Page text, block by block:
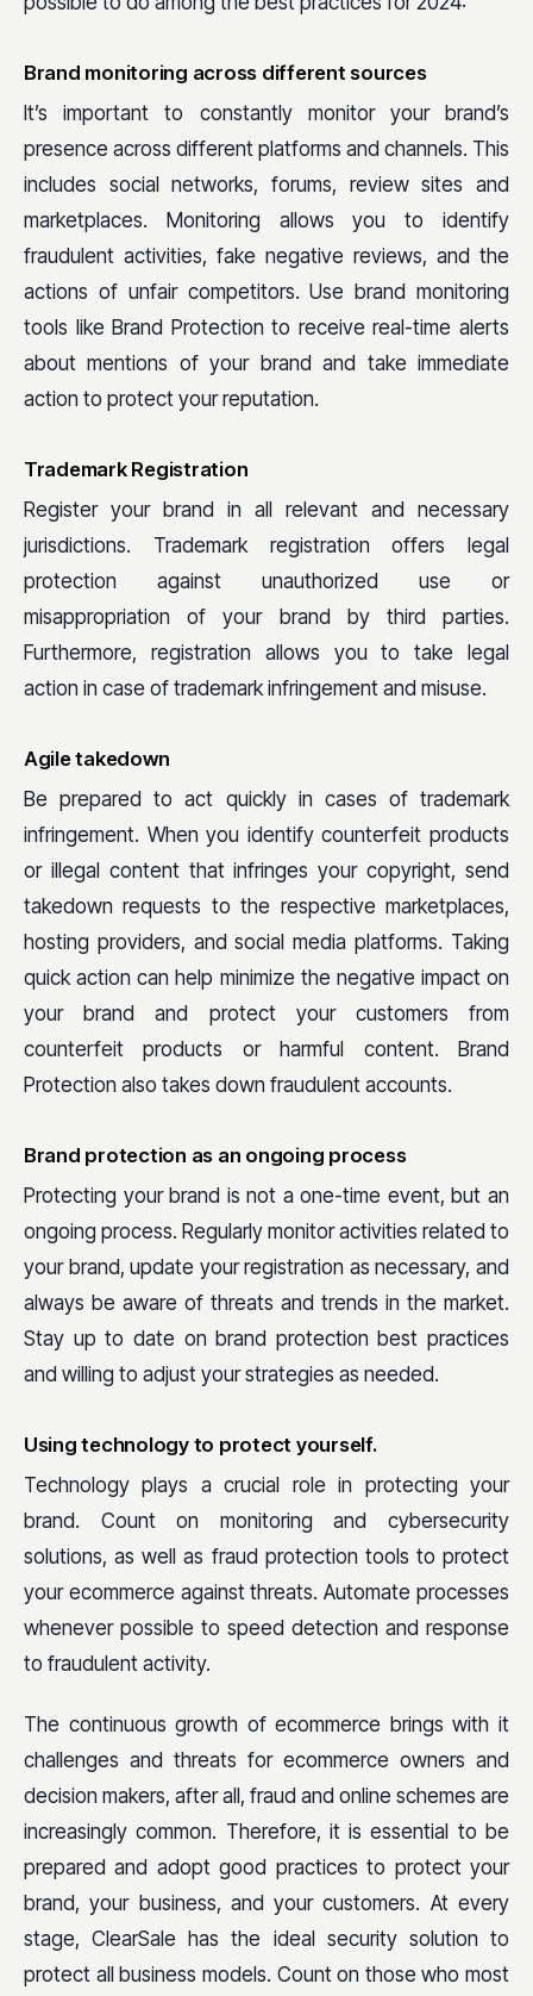
Brand monitoring across different sources
It’s important to constantly monitor your brand’s
presence across different platforms and channels. This
includes social networks, forums, review sites and
marketplaces. Monitoring allows you to identify
fraudulent activities, fake negative reviews, and the
actions of unfair competitors. Use brand monitoring
tools like Brand Protection to receive real-time alerts
about mentions of your brand and take immediate
action to protect your reputation.
Trademark Registration
Register your brand in all relevant and necessary
jurisdictions. Trademark registration offers legal
protection against unauthorized use or
misappropriation of your brand by third parties.
Furthermore, registration allows you to take legal
action in case of trademark infringement and misuse.
Agile takedown
Be prepared to act quickly in cases of trademark
infringement. When you identify counterfeit products
or illegal content that infringes your copyright, send
takedown requests to the respective marketplaces,
hosting providers, and social media platforms. Taking
quick action can help minimize the negative impact on
your brand and protect your customers from
counterfeit products or harmful content. Brand
Protection also takes down fraudulent accounts.
Brand protection as an ongoing process
Protecting your brand is not a one-time event, but an
ongoing process. Regularly monitor activities related to
your brand, update your registration as necessary, and
always be aware of threats and trends in the market.
Stay up to date on brand protection best practices
and willing to adjust your strategies as needed.
Using technology to protect yourself.
Technology plays a crucial role in protecting your
brand. Count on monitoring and cybersecurity
solutions, as well as fraud protection tools to protect
your ecommerce against threats. Automate processes
whenever possible to speed detection and response
to fraudulent activity.
The continuous growth of ecommerce brings with it
challenges and threats for ecommerce owners and
decision makers, after all, fraud and online schemes are
increasingly common. Therefore, it is essential to be
prepared and adopt good practices to protect your
brand, your business, and your customers. At every
stage, ClearSale has the ideal security solution to
protect all business models. Count on those who most